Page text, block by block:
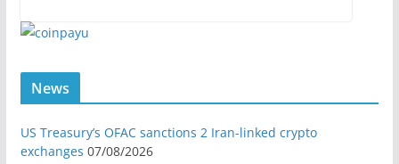
News
US Treasury’s OFAC sanctions 2 Iran-linked crypto
exchanges 07/08/2026